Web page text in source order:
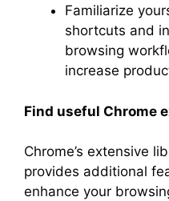
Familiarize
shortcuts and
browsing
increase
Find useful Chrome
Chrome’s extensive
provides additional
enhance your